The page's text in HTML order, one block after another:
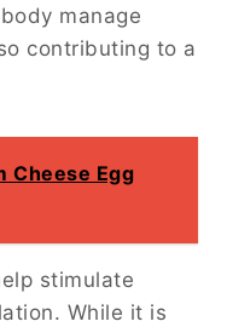
manage
contributing to a
Cheese Egg
stimulate
While it is